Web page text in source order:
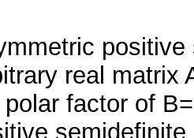
real matrix
factor of